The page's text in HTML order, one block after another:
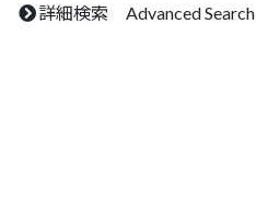
詳細検索 Advanced Search